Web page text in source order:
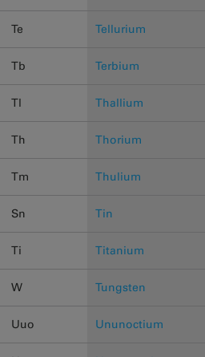
Te Tellurium
Tb Terbium
Tl Thallium
Th Thorium
Tm Thulium
Sn Tin
Ti Titanium
W Tungsten
Uuo Ununoctium